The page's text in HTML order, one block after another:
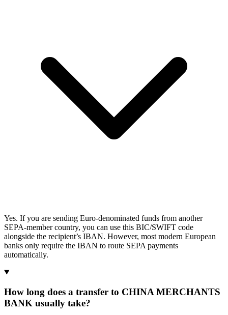
Yes. If you are sending Euro-denominated funds from another
SEPA-member country, you can use this BIC/SWIFT code
alongside the recipient’s IBAN. However, most modern European
banks only require the IBAN to route SEPA payments
automatically.
How long does a transfer to CHINA MERCHANTS
BANK usually take?